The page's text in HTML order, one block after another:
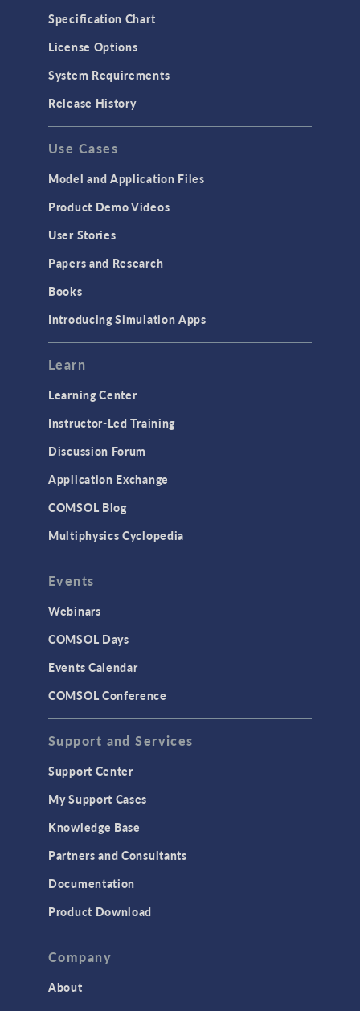
Specification Chart
License Options
System Requirements
Release History
Use Cases
Model and Application Files
Product Demo Videos
User Stories
Papers and Research
Books
Introducing Simulation Apps
Learn
Learning Center
Instructor-Led Training
Discussion Forum
Application Exchange
COMSOL Blog
Multiphysics Cyclopedia
Events
Webinars
COMSOL Days
Events Calendar
COMSOL Conference
Support and Services
Support Center
My Support Cases
Knowledge Base
Partners and Consultants
Documentation
Product Download
Company
About